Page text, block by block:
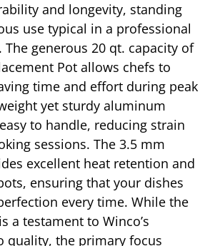
and longevity, standing
use typical in a professional
The generous 20 qt. capacity of
Pot allows chefs to
time and effort during peak
yet sturdy aluminum
to handle, reducing strain
sessions. The 3.5 mm
excellent heat retention and
ensuring that your dishes
every time. While the
a testament to Winco’s
quality, the primary focus